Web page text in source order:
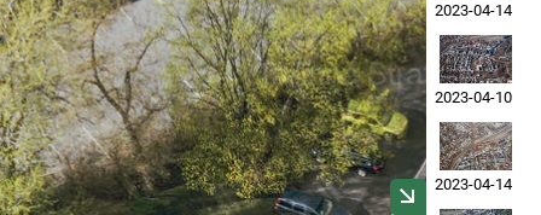
2023-04-14
2023-04-10
2023-04-14